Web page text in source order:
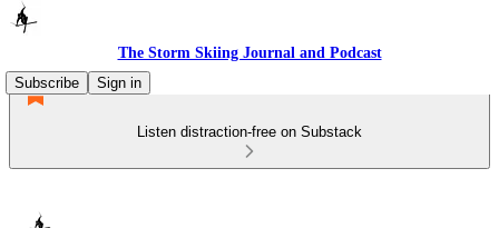
The Storm Skiing Journal and Podcast
Subscribe
Sign in
Listen distraction-free on Substack